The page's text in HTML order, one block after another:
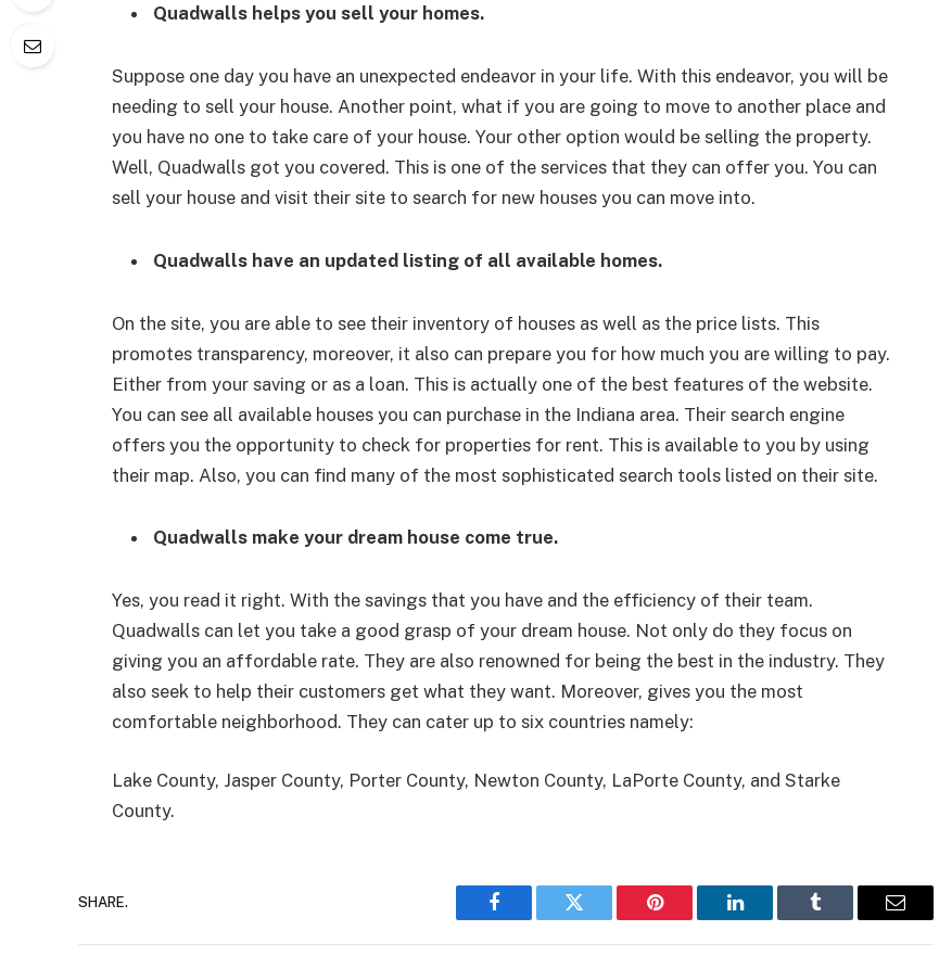
Quadwalls helps you sell your homes.
Suppose one day you have an unexpected endeavor in your life. With this endeavor, you will be
needing to sell your house. Another point, what if you are going to move to another place and
you have no one to take care of your house. Your other option would be selling the property.
Well, Quadwalls got you covered. This is one of the services that they can offer you. You can
sell your house and visit their site to search for new houses you can move into.
Quadwalls have an updated listing of all available homes.
On the site, you are able to see their inventory of houses as well as the price lists. This
promotes transparency, moreover, it also can prepare you for how much you are willing to pay.
Either from your saving or as a loan. This is actually one of the best features of the website.
You can see all available houses you can purchase in the Indiana area. Their search engine
offers you the opportunity to check for properties for rent. This is available to you by using
their map. Also, you can find many of the most sophisticated search tools listed on their site.
Quadwalls make your dream house come true.
Yes, you read it right. With the savings that you have and the efficiency of their team.
Quadwalls can let you take a good grasp of your dream house. Not only do they focus on
giving you an affordable rate. They are also renowned for being the best in the industry. They
also seek to help their customers get what they want. Moreover, gives you the most
comfortable neighborhood. They can cater up to six countries namely:
Lake County, Jasper County, Porter County, Newton County, LaPorte County, and Starke
County.
SHARE.
Facebook Twitter Pinterest LinkedIn Tumblr Email